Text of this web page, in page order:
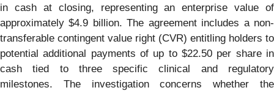
in cash at closing, representing an enterprise value of
approximately $4.9 billion. The agreement includes a non-
transferable contingent value right (CVR) entitling holders to
potential additional payments of up to $22.50 per share in
cash tied to three specific clinical and regulatory
milestones. The investigation concerns whether the